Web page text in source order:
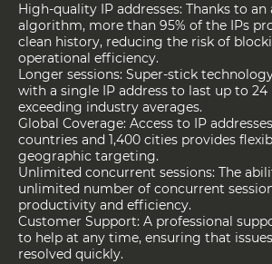
High-quality IP addresses: Thanks to
algorithm, more than 95% of the IPs
clean history, reducing the risk of
operational efficiency.
Longer sessions: Super-stick
with a single IP address to last up to 24
exceeding industry averages.
Global Coverage: Access to IP
countries and 1,400 cities provides
geographic targeting.
Unlimited concurrent sessions: The
unlimited number of concurrent
productivity and efficiency.
Customer Support: A professional
to help at any time, ensuring that
resolved quickly.